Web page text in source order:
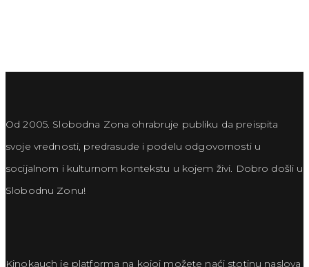
Od 2005. Slobodna Zona ohrabruje publiku da preispita
svoje vrednosti, predrasude i podelu odgovornosti u
socijalnom i kulturnom kontekstu u kojem živi. Dobro došli u
Slobodnu Zonu!
Kinokauch je platforma na kojoj možete naći stotinu naslova